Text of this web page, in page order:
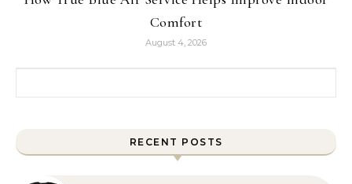
Comfort
August 4, 2026
RECENT POSTS